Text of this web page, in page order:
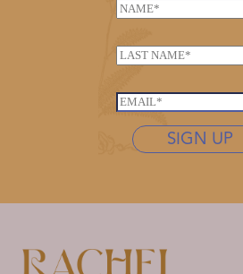
a
e
*
L
a
s
t
m
N
m
e
L
s
t
*
E
SIGN UP